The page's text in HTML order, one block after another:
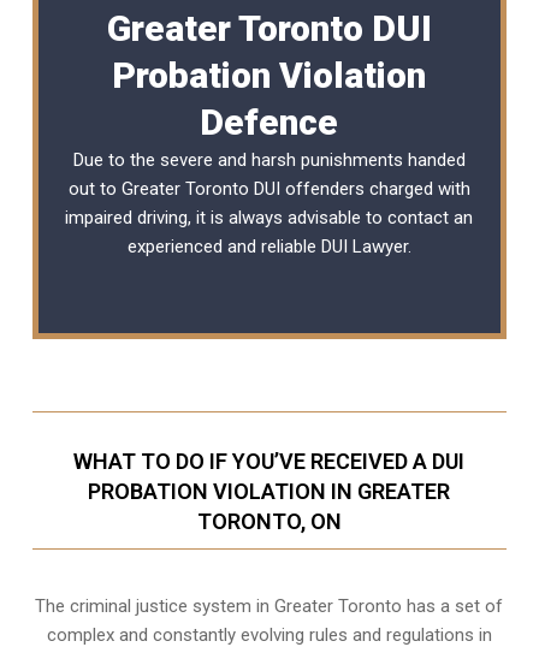
Greater Toronto DUI
Probation Violation
Defence
Due to the severe and harsh punishments handed
out to Greater Toronto DUI offenders charged with
impaired driving, it is always advisable to contact an
experienced and reliable DUI Lawyer.
WHAT TO DO IF YOU’VE RECEIVED A DUI
PROBATION VIOLATION IN GREATER
TORONTO, ON
The criminal justice system in Greater Toronto has a set of
complex and constantly evolving rules and regulations in